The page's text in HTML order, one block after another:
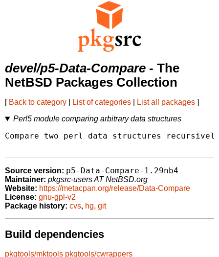
devel/p5-Data-Compare - The
NetBSD Packages Collection
[ Back to category List of categories List all packages ]
Perl5 module comparing arbitrary data structures
Compare two perl data structures
Source version: p5-Data-Compare-1.29nb4
Maintainer: pkgsrc-users AT NetBSD.org
Website: https://metacpan.org/release/Data-Compare
License: gnu-gpl-v2
Package history: cvs, hg, git
Build dependencies
pkgtools/mktools pkgtools/cwrappers